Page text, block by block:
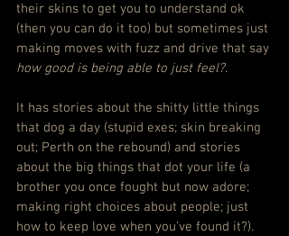
their skins to get you to understand ok
(then you can do it too) but sometimes just
making moves with fuzz and drive that say
how good is being able to just feel?.
It has stories about the shitty little things
that dog a day (stupid exes; skin breaking
out; Perth on the rebound) and stories
about the big things that dot your life (a
brother you once fought but now adore;
making right choices about people; just
how to keep love when you’ve found it?).